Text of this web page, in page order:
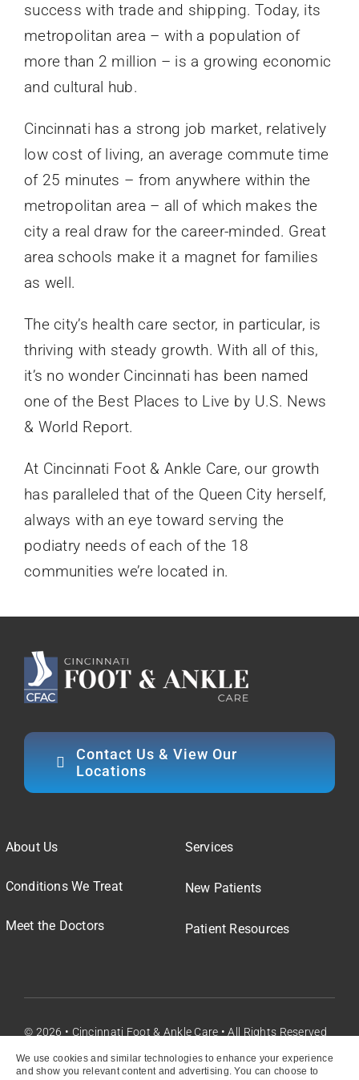
We use cookies and similar technologies to enhance your experience
and show you relevant content and advertising. You can choose to
success with trade and shipping. Today, its
metropolitan area – with a population of
more than 2 million – is a growing economic
and cultural hub.
Cincinnati has a strong job market, relatively
low cost of living, an average commute time
of 25 minutes – from anywhere within the
metropolitan area – all of which makes the
city a real draw for the career-minded. Great
area schools make it a magnet for families
as well.
The city’s health care sector, in particular, is
thriving with steady growth. With all of this,
it’s no wonder Cincinnati has been named
one of the Best Places to Live by U.S. News
& World Report.
At Cincinnati Foot & Ankle Care, our growth
has paralleled that of the Queen City herself,
always with an eye toward serving the
podiatry needs of each of the 18
communities we’re located in.
Contact Us & View Our
Locations
About Us
Conditions We Treat
Meet the Doctors
Services
New Patients
Patient Resources
© 2026 • Cincinnati Foot & Ankle Care • All Rights Reserved